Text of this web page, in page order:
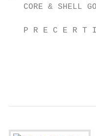
CORE & SHELL
P R E C E R T